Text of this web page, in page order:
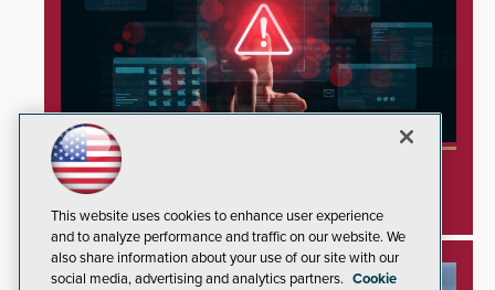
Minnesota Water Facilities Shift to Manual
Operations Following Cyberattacks
This website uses cookies to enhance user experience
and to analyze performance and traffic on our website. We
also share information about your use of our site with our
social media, advertising and analytics partners. Cookie